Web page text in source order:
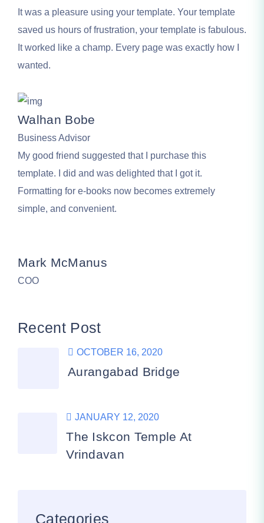
It was a pleasure using your template. Your template
saved us hours of frustration, your template is fabulous.
It worked like a champ. Every page was exactly how I
wanted.
Walhan Bobe
Business Advisor
My good friend suggested that I purchase this
template. I did and was delighted that I got it.
Formatting for e-books now becomes extremely
simple, and convenient.
Mark McManus
COO
Recent Post
OCTOBER 16, 2020
Aurangabad Bridge
JANUARY 12, 2020
The Iskcon Temple At
Vrindavan
Categories